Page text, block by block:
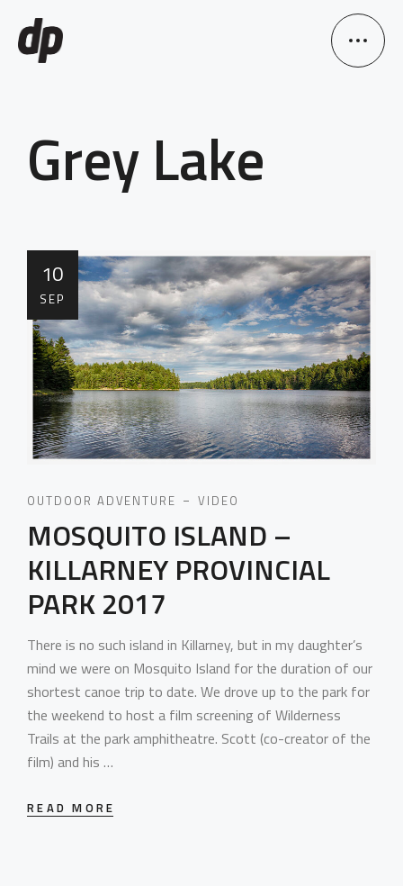
Grey Lake
10
SEP
OUTDOOR ADVENTURE VIDEO
MOSQUITO ISLAND –
KILLARNEY PROVINCIAL
PARK 2017
There is no such island in Killarney, but in my daughter’s
mind we were on Mosquito Island for the duration of our
shortest canoe trip to date. We drove up to the park for
the weekend to host a film screening of Wilderness
Trails at the park amphitheatre. Scott (co-creator of the
film) and his …
READ MORE